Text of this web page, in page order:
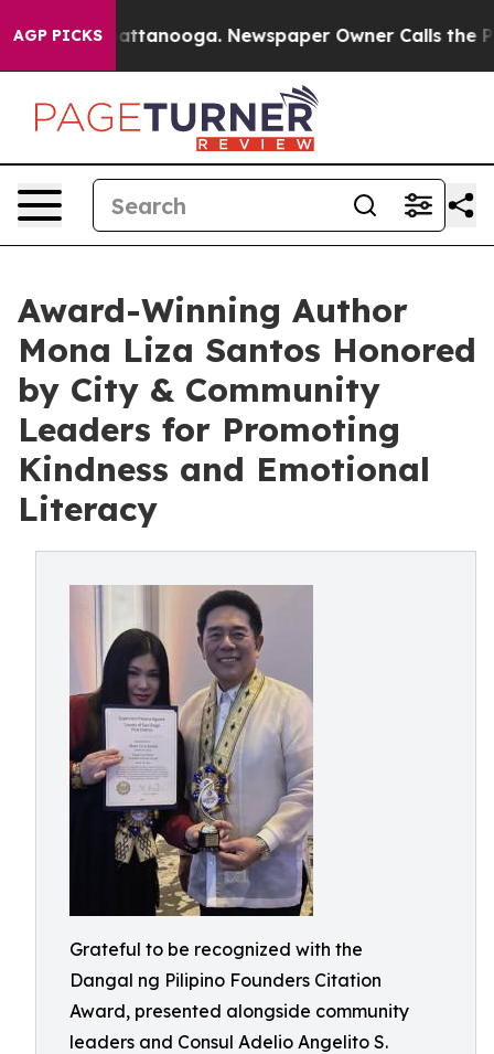
AGP PICKS
in Chattanooga. Newspaper Owner Calls the
Award-Winning Author
Mona Liza Santos Honored
by City & Community
Leaders for Promoting
Kindness and Emotional
Literacy
Grateful to be recognized with the
Dangal ng Pilipino Founders Citation
Award, presented alongside community
leaders and Consul Adelio Angelito S.